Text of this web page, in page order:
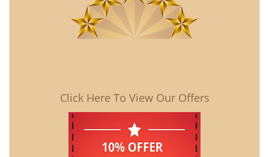
Click Here To View Our Offers